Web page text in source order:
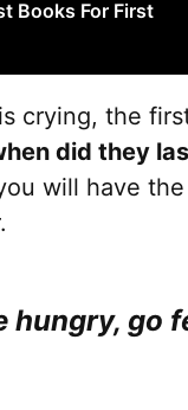
Books For First
crying, the
did they
will have
hungry, go